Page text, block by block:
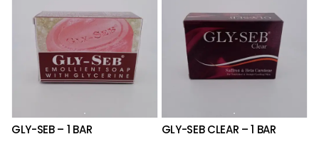
GLY-SEB – 1 BAR GLY-SEB CLEAR – 1 BAR